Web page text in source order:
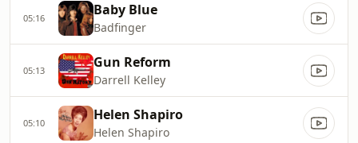
05:16 Baby Blue
Badfinger
05:13 Gun Reform
Darrell Kelley
05:10 Helen Shapiro
Helen Shapiro